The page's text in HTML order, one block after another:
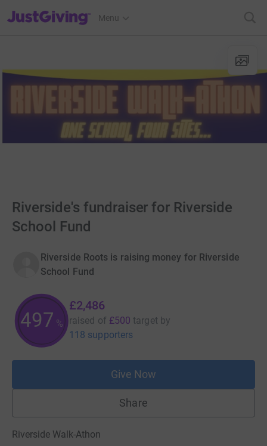
JustGiving’s homepage
Menu
Riverside's fundraiser for Riverside
School Fund
Riverside Roots is raising money for Riverside
School Fund
497 %
£2,486
raised of £500 target by
118 supporters
Give Now
Share
Riverside Walk-Athon